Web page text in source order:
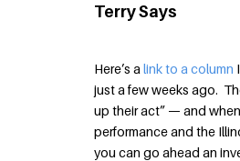
Terry Says
Here’s alink to a column
just a few weeks ago.
up their act” — and
performance and the
you can go ahead an